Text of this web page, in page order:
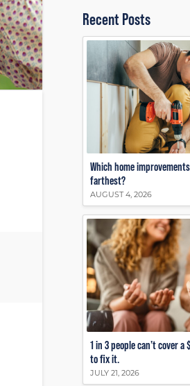
Recent Posts
Which home
farthest?
AUGUST 4, 2026
1 in 3 people can’t cover a
to fix it.
JULY 21, 2026